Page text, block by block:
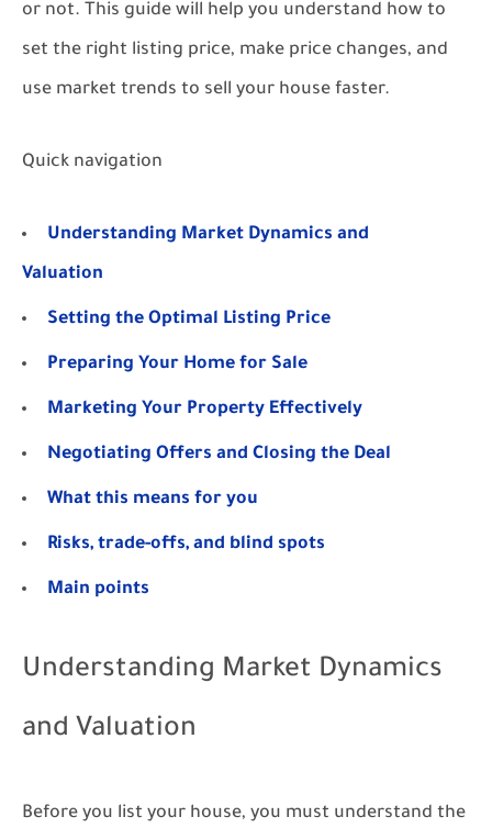
or not. This guide will help you understand how to
set the right listing price, make price changes, and
use market trends to sell your house faster.
Quick navigation
Understanding Market Dynamics and
Valuation
Setting the Optimal Listing Price
Preparing Your Home for Sale
Marketing Your Property Effectively
Negotiating Offers and Closing the Deal
What this means for you
Risks, trade-offs, and blind spots
Main points
Understanding Market Dynamics
and Valuation
Before you list your house, you must understand the